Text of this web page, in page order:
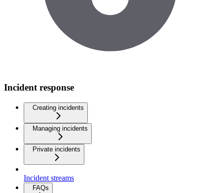
Incident response
Creating incidents
Managing incidents
Private incidents
Incident streams
FAQs